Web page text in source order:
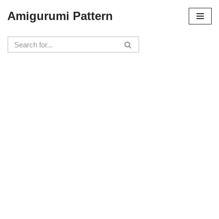
to
content
Amigurumi Pattern